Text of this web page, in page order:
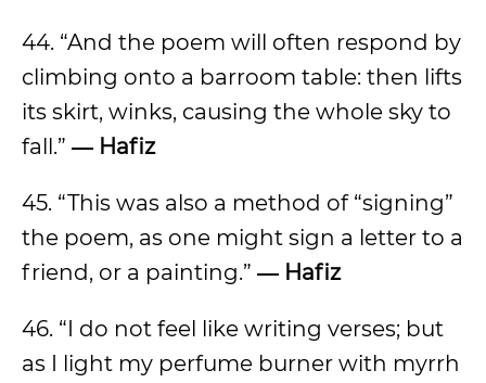
44. “And the poem will often respond by
climbing onto a barroom table: then lifts
its skirt, winks, causing the whole sky to
fall.” ― Hafiz
45. “This was also a method of “signing”
the poem, as one might sign a letter to a
friend, or a painting.” ― Hafiz
46. “I do not feel like writing verses; but
as I light my perfume burner with myrrh